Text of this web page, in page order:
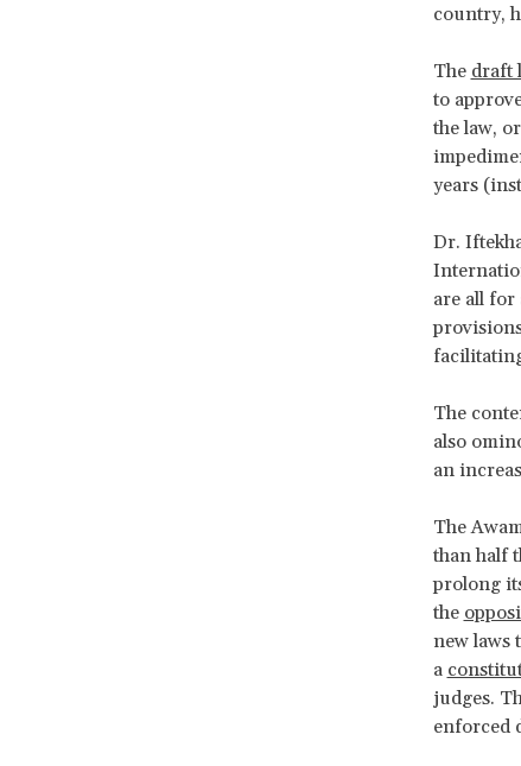
country,
The draft
to
the law,
years
Dr.
are all for
The
also
an
The
than half
prolong
the
new laws
a
judges.
enforced